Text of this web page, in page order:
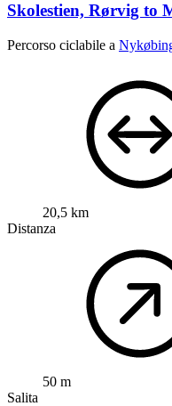
Skolestien, Rørvig to
Percorso ciclabile a
20,5 km
Distanza
50 m
Salita